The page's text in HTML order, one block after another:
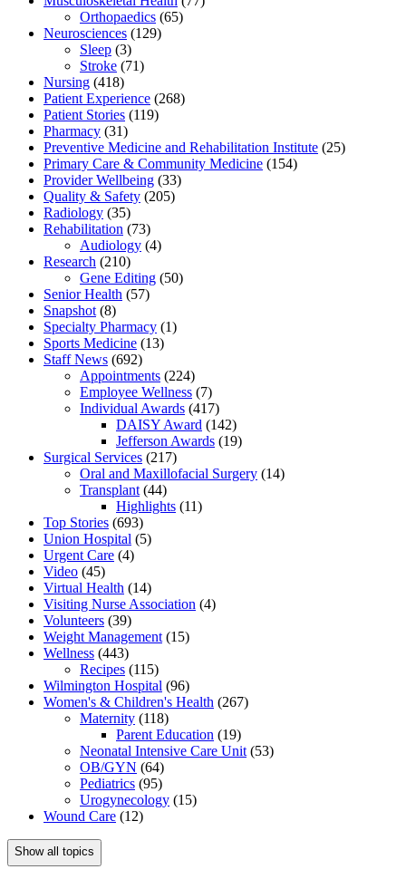
Orthopaedics (65)
Neurosciences (129)
Sleep (3)
Stroke (71)
Nursing (418)
Patient Experience (268)
Patient Stories (119)
Pharmacy (31)
Preventive Medicine and Rehabilitation Institute (25)
Primary Care & Community Medicine (154)
Provider Wellbeing (33)
Quality & Safety (205)
Radiology (35)
Rehabilitation (73)
Audiology (4)
Research (210)
Gene Editing (50)
Senior Health (57)
Snapshot (8)
Specialty Pharmacy (1)
Sports Medicine (13)
Staff News (692)
Appointments (224)
Employee Wellness (7)
Individual Awards (417)
DAISY Award (142)
Jefferson Awards (19)
Surgical Services (217)
Oral and Maxillofacial Surgery (14)
Transplant (44)
Highlights (11)
Top Stories (693)
Union Hospital (5)
Urgent Care (4)
Video (45)
Virtual Health (14)
Visiting Nurse Association (4)
Volunteers (39)
Weight Management (15)
Wellness (443)
Recipes (115)
Wilmington Hospital (96)
Women's & Children's Health (267)
Maternity (118)
Parent Education (19)
Neonatal Intensive Care Unit (53)
OB/GYN (64)
Pediatrics (95)
Urogynecology (15)
Wound Care (12)
Show all topics